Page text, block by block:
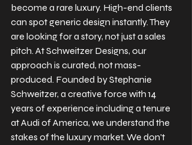
become a rare luxury. High-end clients
can spot generic design instantly. They
are looking for a story, not just a sales
pitch. At Schweitzer Designs, our
approach is curated, not mass-
produced. Founded by Stephanie
Schweitzer, a creative force with 14
years of experience including a tenure
at Audi of America, we understand the
stakes of the luxury market. We don't